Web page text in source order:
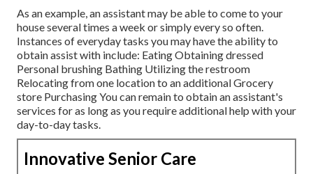
As an example, an assistant may be able to come to your
house several times a week or simply every so often.
Instances of everyday tasks you may have the ability to
obtain assist with include: Eating Obtaining dressed
Personal brushing Bathing Utilizing the restroom
Relocating from one location to an additional Grocery
store Purchasing You can remain to obtain an assistant's
services for as long as you require additional help with your
day-to-day tasks.
Innovative Senior Care